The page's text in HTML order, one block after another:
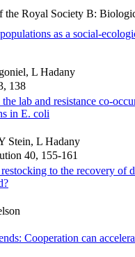
the Royal Society B:
as a social-
L Hadany
138
lab and resistance co-
in E. coli
Stein, L Hadany
40, 155-161
to the recovery of
Cooperation can